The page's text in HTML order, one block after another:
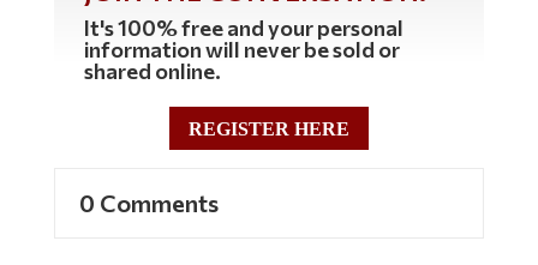
It's 100% free and your personal
information will never be sold or
shared online.
REGISTER HERE
0 Comments